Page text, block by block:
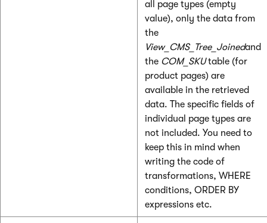
all page types (empty
value), only the data from
the
View_CMS_Tree_Joinedand
the COM_SKUtable (for
product pages) are
available in the retrieved
data. The specific fields of
individual page types are
not included. You need to
keep this in mind when
writing the code of
transformations, WHERE
conditions, ORDER BY
expressions etc.